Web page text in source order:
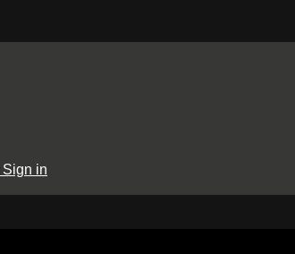
Sign in